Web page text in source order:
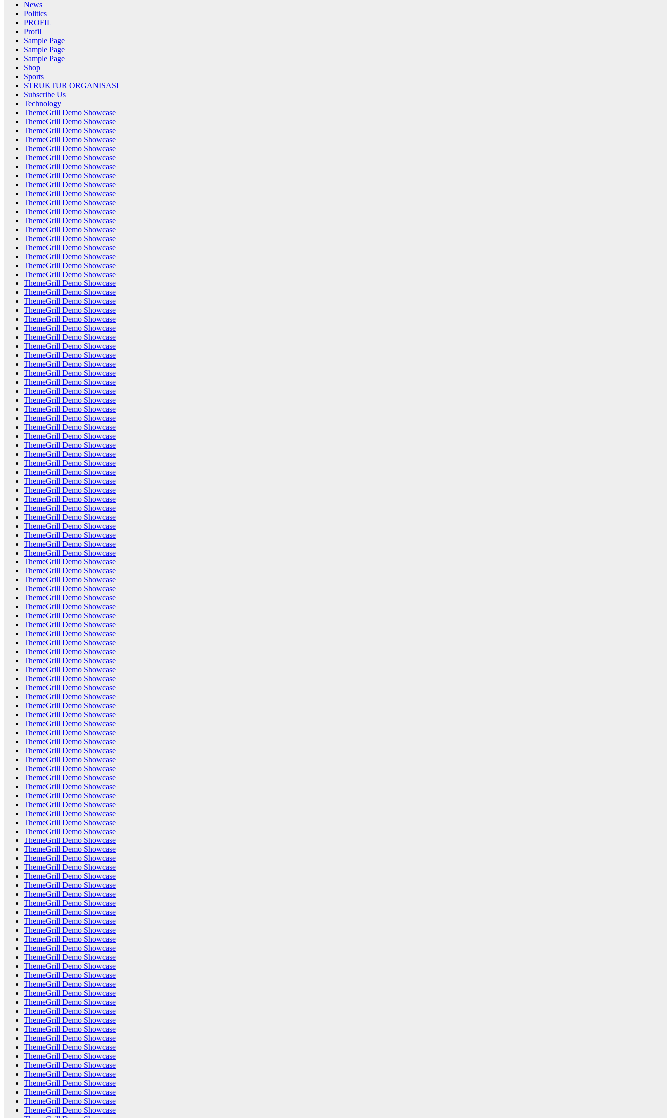
News
Politics
PROFIL
Profil
Sample Page
Sample Page
Sample Page
Shop
Sports
STRUKTUR ORGANISASI
Subscribe Us
Technology
ThemeGrill Demo Showcase
ThemeGrill Demo Showcase
ThemeGrill Demo Showcase
ThemeGrill Demo Showcase
ThemeGrill Demo Showcase
ThemeGrill Demo Showcase
ThemeGrill Demo Showcase
ThemeGrill Demo Showcase
ThemeGrill Demo Showcase
ThemeGrill Demo Showcase
ThemeGrill Demo Showcase
ThemeGrill Demo Showcase
ThemeGrill Demo Showcase
ThemeGrill Demo Showcase
ThemeGrill Demo Showcase
ThemeGrill Demo Showcase
ThemeGrill Demo Showcase
ThemeGrill Demo Showcase
ThemeGrill Demo Showcase
ThemeGrill Demo Showcase
ThemeGrill Demo Showcase
ThemeGrill Demo Showcase
ThemeGrill Demo Showcase
ThemeGrill Demo Showcase
ThemeGrill Demo Showcase
ThemeGrill Demo Showcase
ThemeGrill Demo Showcase
ThemeGrill Demo Showcase
ThemeGrill Demo Showcase
ThemeGrill Demo Showcase
ThemeGrill Demo Showcase
ThemeGrill Demo Showcase
ThemeGrill Demo Showcase
ThemeGrill Demo Showcase
ThemeGrill Demo Showcase
ThemeGrill Demo Showcase
ThemeGrill Demo Showcase
ThemeGrill Demo Showcase
ThemeGrill Demo Showcase
ThemeGrill Demo Showcase
ThemeGrill Demo Showcase
ThemeGrill Demo Showcase
ThemeGrill Demo Showcase
ThemeGrill Demo Showcase
ThemeGrill Demo Showcase
ThemeGrill Demo Showcase
ThemeGrill Demo Showcase
ThemeGrill Demo Showcase
ThemeGrill Demo Showcase
ThemeGrill Demo Showcase
ThemeGrill Demo Showcase
ThemeGrill Demo Showcase
ThemeGrill Demo Showcase
ThemeGrill Demo Showcase
ThemeGrill Demo Showcase
ThemeGrill Demo Showcase
ThemeGrill Demo Showcase
ThemeGrill Demo Showcase
ThemeGrill Demo Showcase
ThemeGrill Demo Showcase
ThemeGrill Demo Showcase
ThemeGrill Demo Showcase
ThemeGrill Demo Showcase
ThemeGrill Demo Showcase
ThemeGrill Demo Showcase
ThemeGrill Demo Showcase
ThemeGrill Demo Showcase
ThemeGrill Demo Showcase
ThemeGrill Demo Showcase
ThemeGrill Demo Showcase
ThemeGrill Demo Showcase
ThemeGrill Demo Showcase
ThemeGrill Demo Showcase
ThemeGrill Demo Showcase
ThemeGrill Demo Showcase
ThemeGrill Demo Showcase
ThemeGrill Demo Showcase
ThemeGrill Demo Showcase
ThemeGrill Demo Showcase
ThemeGrill Demo Showcase
ThemeGrill Demo Showcase
ThemeGrill Demo Showcase
ThemeGrill Demo Showcase
ThemeGrill Demo Showcase
ThemeGrill Demo Showcase
ThemeGrill Demo Showcase
ThemeGrill Demo Showcase
ThemeGrill Demo Showcase
ThemeGrill Demo Showcase
ThemeGrill Demo Showcase
ThemeGrill Demo Showcase
ThemeGrill Demo Showcase
ThemeGrill Demo Showcase
ThemeGrill Demo Showcase
ThemeGrill Demo Showcase
ThemeGrill Demo Showcase
ThemeGrill Demo Showcase
ThemeGrill Demo Showcase
ThemeGrill Demo Showcase
ThemeGrill Demo Showcase
ThemeGrill Demo Showcase
ThemeGrill Demo Showcase
ThemeGrill Demo Showcase
ThemeGrill Demo Showcase
ThemeGrill Demo Showcase
ThemeGrill Demo Showcase
ThemeGrill Demo Showcase
ThemeGrill Demo Showcase
ThemeGrill Demo Showcase
ThemeGrill Demo Showcase
ThemeGrill Demo Showcase
ThemeGrill Demo Showcase